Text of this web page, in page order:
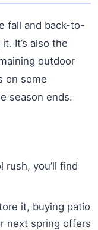
fall and back-to-
It’s also the
outdoor
on some
season ends.
you’ll find
it, buying patio
next spring offers